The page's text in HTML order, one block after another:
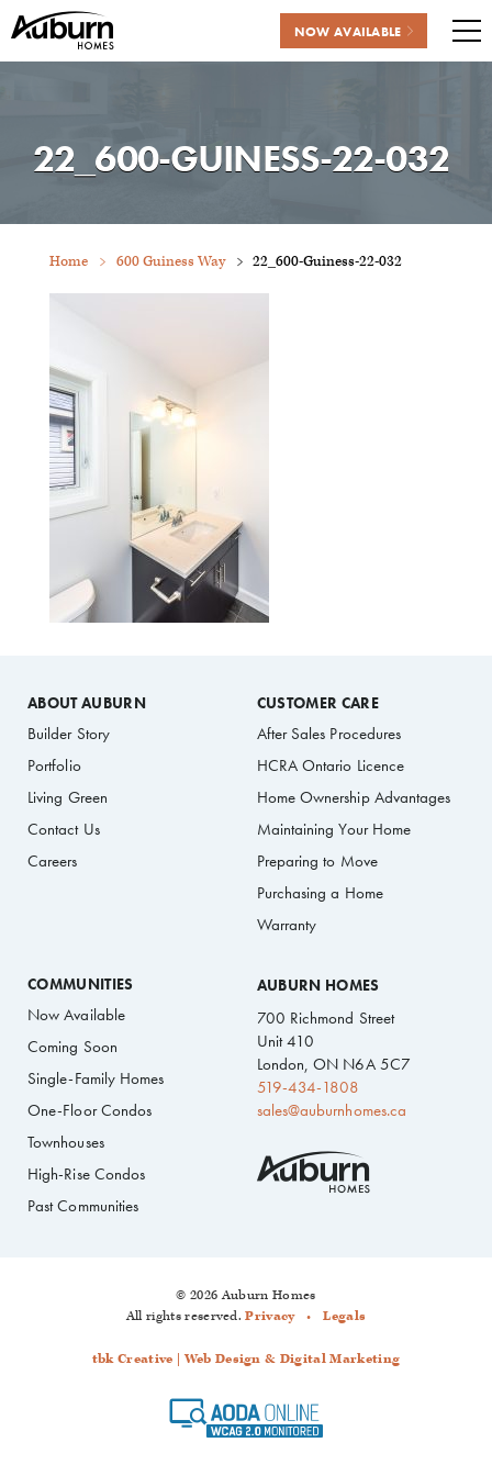
NOW AVAILABLE
22_600-GUINESS-22-032
Home 600 Guiness Way 22_600-Guiness-22-032
ABOUT AUBURN
Builder Story
Portfolio
Living Green
Contact Us
Careers
CUSTOMER CARE
After Sales Procedures
HCRA Ontario Licence
Home Ownership Advantages
Maintaining Your Home
Preparing to Move
Purchasing a Home
Warranty
COMMUNITIES
Now Available
Coming Soon
Single-Family Homes
One-Floor Condos
Townhouses
High-Rise Condos
Past Communities
AUBURN HOMES
700 Richmond Street
Unit 410
London, ON N6A 5C7
519-434-1808
sales@auburnhomes.ca
© 2026 Auburn Homes
All rights reserved.Privacy Legals
tbk Creative | Web Design & Digital Marketing